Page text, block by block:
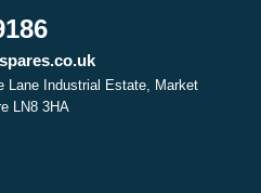
Lane Industrial Estate, Market
LN8 3HA